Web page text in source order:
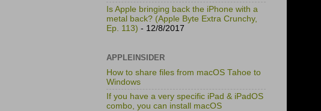
Is Apple bringing back the iPhone with a
metal back? (Apple Byte Extra Crunchy,
Ep. 113) - 12/8/2017
APPLEINSIDER
How to share files from macOS Tahoe to
Windows
If you have a very specific iPad & iPadOS
combo, you can install macOS